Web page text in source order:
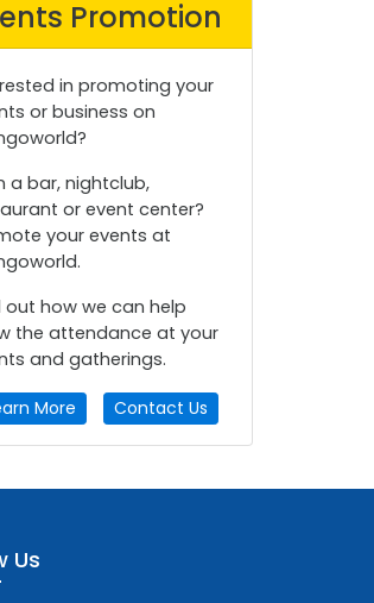
Promotion
in promoting your
or business on
a bar, nightclub,
or event center?
your events at
out how we can help
the attendance at your
and gatherings.
More Contact Us
Us